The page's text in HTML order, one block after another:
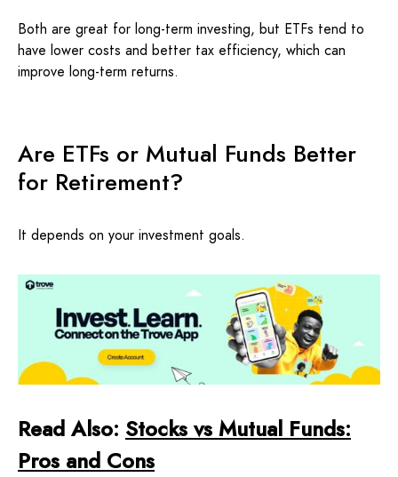
Both are great for long-term investing, but ETFs tend to
have lower costs and better tax efficiency, which can
improve long-term returns.
Are ETFs or Mutual Funds Better
for Retirement?
It depends on your investment goals.
Read Also: Stocks vs Mutual Funds:
Pros and Cons